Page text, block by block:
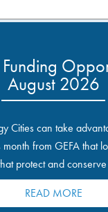
August 2026
Cities can take
month from GEFA that
protect and
resources.
READ MORE